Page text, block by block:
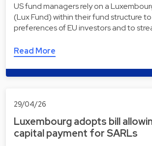
US fund managers rely on a
(Lux Fund) within their fund structure
preferences of EU investors and to
Read More
29/04/26
Luxembourg adopts bill
capital payment for SARLs